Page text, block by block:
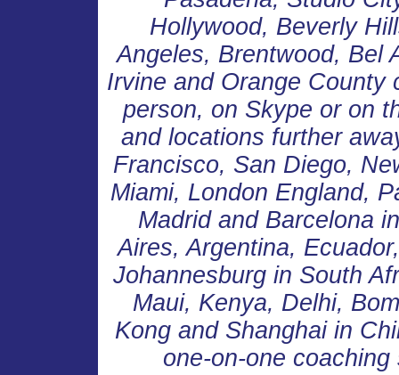
Hollywood, Beverly
Angeles, Brentwood, Bel
Irvine and Orange County
person, on Skype or on
and locations further
Francisco, San Diego,
Miami, London England,
Madrid and Barcelona
Aires, Argentina,
Johannesburg in South
Maui, Kenya, Delhi,
Kong and Shanghai in
one-on-one